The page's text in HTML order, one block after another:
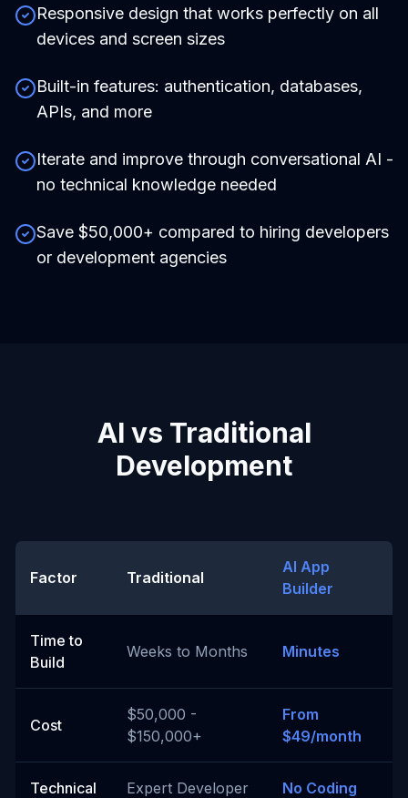
Responsive design that works perfectly on all
devices and screen sizes
Built-in features: authentication, databases,
APIs, and more
Iterate and improve through conversational AI -
no technical knowledge needed
Save $50,000+ compared to hiring developers
or development agencies
AI vs Traditional
Development
Factor Traditional
AI App
Builder
Time to
Build
Weeks to Months Minutes
Cost
$50,000 -
$150,000+
From
$49/month
Technical
Expert Developer
No Coding